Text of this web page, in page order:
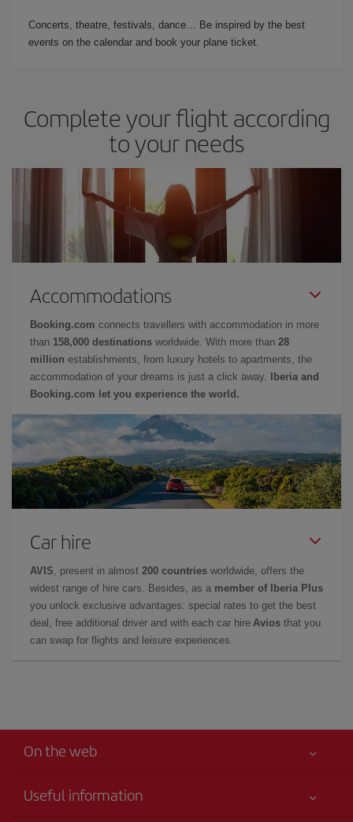
Concerts, theatre, festivals, dance… Be inspired by the best
events on the calendar and book your plane ticket.
Complete your flight according
to your needs
Accommodations
Booking.com connects travellers with accommodation in more
than 158,000 destinations worldwide. With more than 28
million establishments, from luxury hotels to apartments, the
accommodation of your dreams is just a click away.
Iberia and
Booking.com let you experience the world.
Car hire
AVIS , present in almost 200 countries worldwide, offers the
widest range of hire cars. Besides, as a member of Iberia Plus
you unlock exclusive advantages: special rates to get the best
deal, free additional driver and with each car hire Avios that you
can swap for flights and leisure experiences.
On the web
Useful information